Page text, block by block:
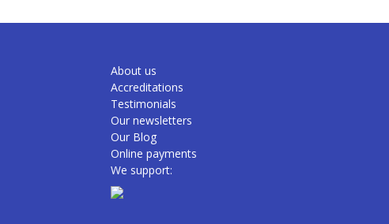
About us
Accreditations
Testimonials
Our newsletters
Our Blog
Online payments
We support: